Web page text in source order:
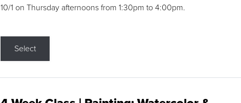
10/1 on Thursday afternoons from 1:30pm to 4:00pm.
Select